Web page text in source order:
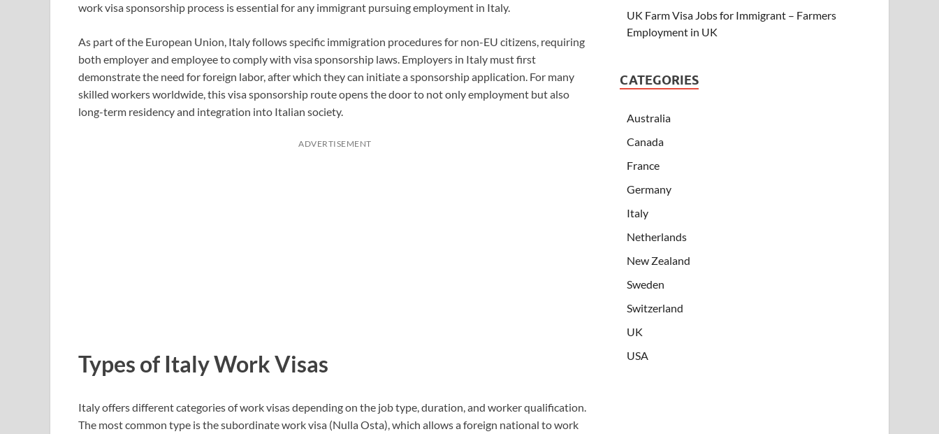
work visa sponsorship process is essential for any immigrant pursuing employment in Italy.
As part of the European Union, Italy follows specific immigration procedures for non-EU citizens, requiring
both employer and employee to comply with visa sponsorship laws. Employers in Italy must first
demonstrate the need for foreign labor, after which they can initiate a sponsorship application. For many
skilled workers worldwide, this visa sponsorship route opens the door to not only employment but also
long-term residency and integration into Italian society.
ADVERTISEMENT
Types of Italy Work Visas
Italy offers different categories of work visas depending on the job type, duration, and worker qualification.
The most common type is the subordinate work visa (Nulla Osta), which allows a foreign national to work
UK Farm Visa Jobs for Immigrant – Farmers
Employment in UK
CATEGORIES
Australia
Canada
France
Germany
Italy
Netherlands
New Zealand
Sweden
Switzerland
UK
USA